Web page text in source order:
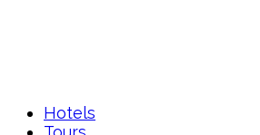
Hotels